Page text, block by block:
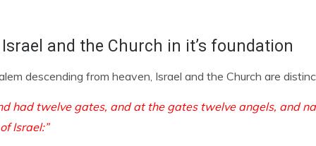
and the Church in it’s foundation
descending from heaven, Israel and the Church are
had twelve gates, and at the gates twelve angels, and
Israel:”